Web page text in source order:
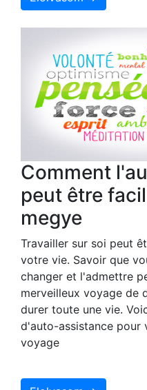
Comment
peut être
megye
Travailler sur soi peut
votre vie. Savoir que
changer et l'admettre
merveilleux voyage de
durer toute une vie.
d'auto-assistance pour
voyage